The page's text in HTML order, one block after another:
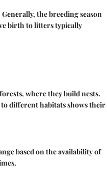
the breeding season
birth to litters typically
where they build nests.
to different habitats shows their
based on the availability of